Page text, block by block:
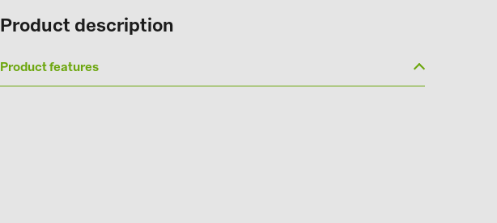
Trina Solar (6)
Victron Energy B.V. (2)
Product description
Product features